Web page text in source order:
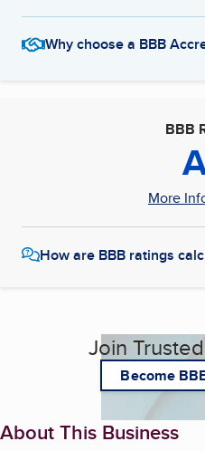
Why choose a BBB
BBB
More
How are BBB ratings
Join
Become
About This Business